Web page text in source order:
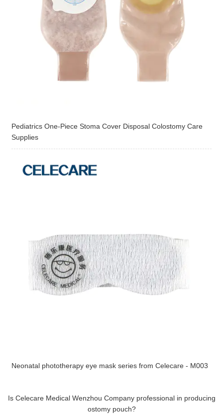
Pediatrics One-Piece Stoma Cover Disposal Colostomy Care
Supplies
Neonatal phototherapy eye mask series from Celecare - M003
Is Celecare Medical Wenzhou Company professional in producing
ostomy pouch?